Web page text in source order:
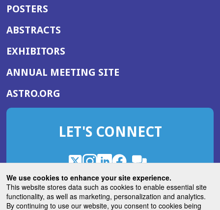
We use cookies to enhance your site experience.
This website stores data such as cookies to enable essential site
functionality, as well as marketing, personalization and analytics.
By continuing to use our website, you consent to cookies being
POSTERS
ABSTRACTS
EXHIBITORS
ANNUAL MEETING SITE(OPENS
WINDOW)
ASTRO.ORG
IN
NEW
LET'S CONNECT
X
(Opens
in
a
new
Instagram
(Opens
in
a
new
LinkedIn
(Opens
in
a
new
Facebook
(Opens
in
a
new
ROHub
in
a
new
ASTROBlog
(Opens
in